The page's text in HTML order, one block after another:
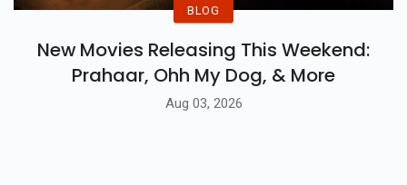
BLOG
New Movies Releasing This Weekend:
Prahaar, Ohh My Dog, & More
Aug 03, 2026